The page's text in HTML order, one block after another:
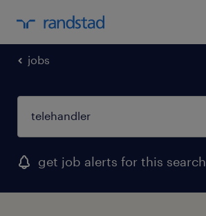
jobs
get job alerts for this search